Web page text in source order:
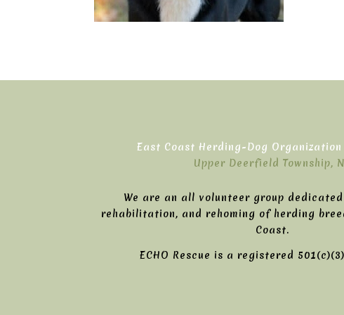
East Coast Herding-Dog Organization
Upper Deerfield Township,
We are an all volunteer group
rehabilitation, and rehoming of herding
Coast.
ECHO Rescue is a registered